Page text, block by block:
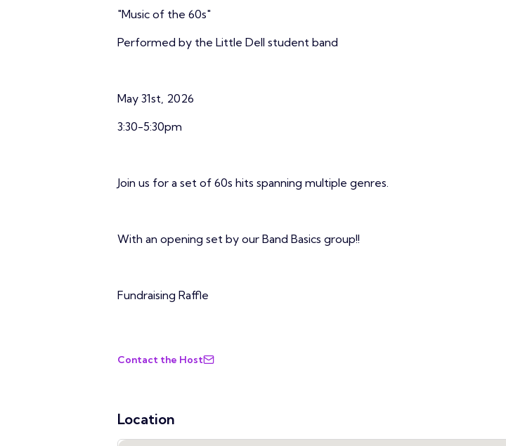
"Music of the 60s"
Performed by the Little Dell student band
May 31st, 2026
3:30-5:30pm
Join us for a set of 60s hits spanning multiple genres.
With an opening set by our Band Basics group!!
Fundraising Raffle
Contact the Host
Location